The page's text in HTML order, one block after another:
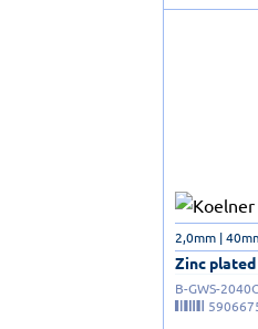
Zinc
2,0mm |
B-GWS-